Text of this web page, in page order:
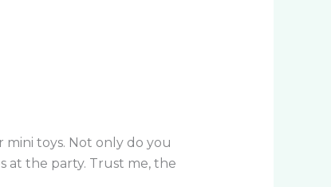
mini toys. Not only do you
at the party. Trust me, the